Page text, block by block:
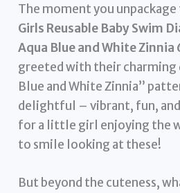
The moment you unpackage
Girls Reusable Baby Swim
Aqua Blue and White
greeted with their charming
Blue and White Zinnia”
delightful – vibrant, fun,
for a little girl enjoying the
to smile looking at these!
But beyond the cuteness,